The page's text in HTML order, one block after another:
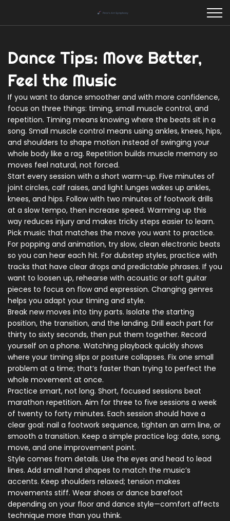
Dance Tips: Move Better,
Feel the Music
If you want to dance smoother and with more confidence,
focus on three things: timing, small muscle control, and
repetition. Timing means knowing where the beats sit in a
song. Small muscle control means using ankles, knees, hips,
and shoulders to shape motion instead of swinging your
whole body like a rag. Repetition builds muscle memory so
moves feel natural, not forced.
Start every session with a short warm-up. Five minutes of
joint circles, calf raises, and light lunges wakes up ankles,
knees, and hips. Follow with two minutes of footwork drills
at a slow tempo, then increase speed. Warming up this
way reduces injury and makes tricky steps easier to learn.
Pick music that matches the move you want to practice.
For popping and animation, try slow, clean electronic beats
so you can hear each hit. For dubstep styles, practice with
tracks that have clear drops and predictable phrases. If you
want to loosen up, rehearse with acoustic or soft guitar
pieces to focus on flow and expression. Changing genres
helps you adapt your timing and style.
Break new moves into tiny parts. Isolate the starting
position, the transition, and the landing. Drill each part for
thirty to sixty seconds, then put them together. Record
yourself on a phone. Watching playback quickly shows
where your timing slips or posture collapses. Fix one small
problem at a time; that’s faster than trying to perfect the
whole movement at once.
Practice smart, not long. Short, focused sessions beat
marathon repetition. Aim for three to five sessions a week
of twenty to forty minutes. Each session should have a
clear goal: nail a footwork sequence, tighten an arm line, or
smooth a transition. Keep a simple practice log: date, song,
move, and one improvement point.
Style comes from details. Use the eyes and head to lead
lines. Add small hand shapes to match the music’s
accents. Keep shoulders relaxed; tension makes
movements stiff. Wear shoes or dance barefoot
depending on your floor and dance style—comfort affects
technique more than you think.